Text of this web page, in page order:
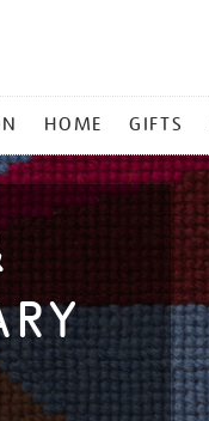
HOME GIFTS